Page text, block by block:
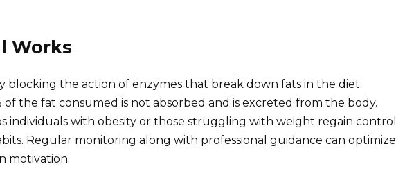
Works
blocking the action of enzymes that break down fats in the diet.
of the fat consumed is not absorbed and is excreted from the body.
individuals with obesity or those struggling with weight regain control
Regular monitoring along with professional guidance can optimize
motivation.